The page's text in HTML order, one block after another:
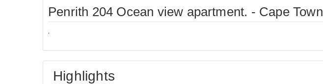
Penrith 204 Ocean view apartment. - Cape Town
.
Highlights